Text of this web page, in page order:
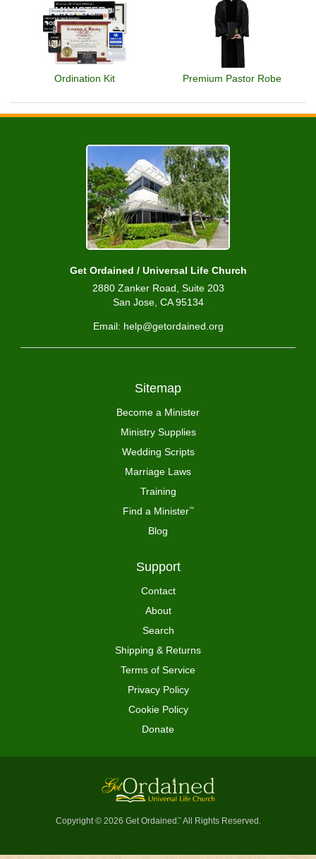
Ordination Kit Premium Pastor Robe
Get Ordained / Universal Life Church
2880 Zanker Road, Suite 203
San Jose, CA 95134
Email: help@getordained.org
Sitemap
Become a Minister
Ministry Supplies
Wedding Scripts
Marriage Laws
Training
Find a Minister™
Blog
Support
Contact
About
Search
Shipping & Returns
Terms of Service
Privacy Policy
Cookie Policy
Donate
Copyright © 2026 Get Ordained ™All Rights Reserved.